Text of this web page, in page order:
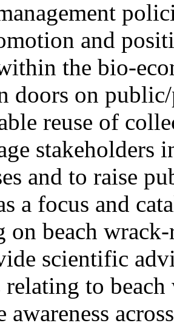
and
the bio-
doors on
reuse of
stakeholders
and to raise
a focus and
on beach
scientific
relating to
awareness